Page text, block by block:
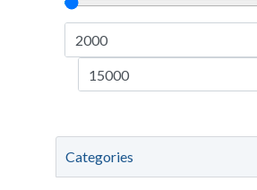
Categories